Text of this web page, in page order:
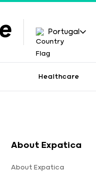
Portugal
Healthcare
About Expatica
About Expatica